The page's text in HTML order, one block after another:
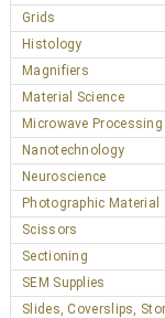
Grids
Histology
Magnifiers
Material Science
Microwave Processing
Nanotechnology
Neuroscience
Photographic Material
Scissors
Sectioning
SEM Supplies
Slides, Coverslips,